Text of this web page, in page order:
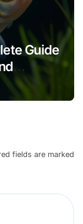
Guide
fields are marked